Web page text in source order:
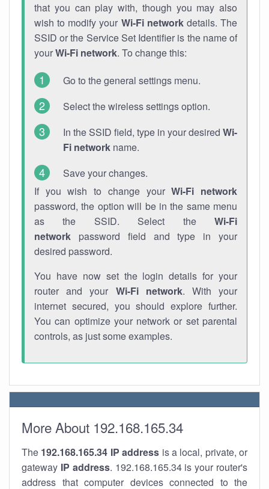
that you can play with, though you may also
wish to modify your Wi-Fi networkdetails. The
SSID or the Service Set Identifier is the name of
yourWi-Fi network. To change this:
Go to the general settings menu.
Select the wireless settings option.
In the SSID field, type in your desired Wi-
Fi network name.
Save your changes.
If you wish to change yourWi-Fi network
password, the option will be in the same menu
as the SSID. Select the Wi-Fi
network password field and type in your
desired password.
You have now set the login details for your
router and your Wi-Fi network. With your
internet secured, you should explore further.
You can optimize your network or set parental
controls, as just some examples.
More About 192.168.165.34
The 192.168.165.34 IP address is a local, private, or
gateway IP address. 192.168.165.34 is your router's
address that computer devices connected to the